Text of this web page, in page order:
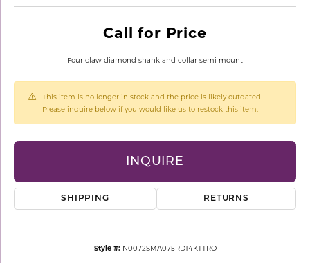
Call for Price
Four claw diamond shank and collar semi mount
This item is no longer in stock and the price is likely outdated.
Please inquire below if you would like us to restock this item.
INQUIRE
SHIPPING RETURNS
Style #: N0072SMA075RD14KTTRO